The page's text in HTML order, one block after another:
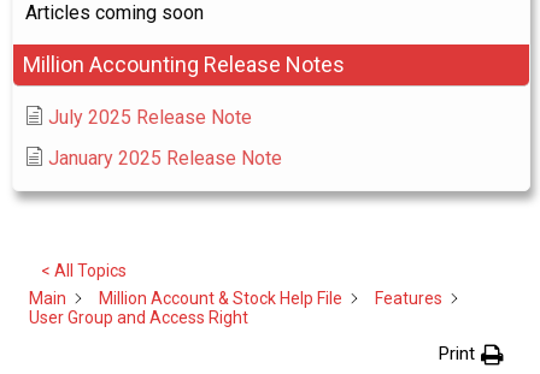
< All Topics
Main
Million Account & Stock Help File
Features
User Group and Access Right
Print
Articles coming soon
Million Accounting Release Notes
July 2025 Release Note
January 2025 Release Note